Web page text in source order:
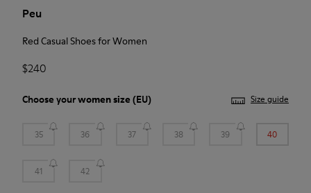
Peu
Red Casual Shoes for Women
$240
Choose yourwomen size (EU) Size guide
35 36 37 38 39 40
41 42